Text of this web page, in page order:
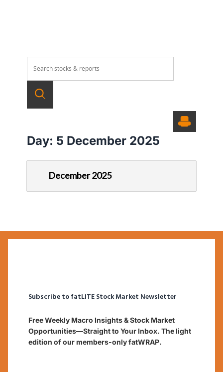
Day: 5 December 2025
December 2025
Subscribe to fatLITE Stock Market Newsletter
Free Weekly Macro Insights & Stock Market
Opportunities—Straight to Your Inbox. The light
edition of our members-only fatWRAP.